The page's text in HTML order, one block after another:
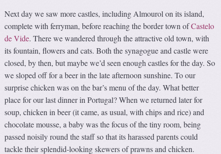
Next day we saw more castles, including Almourol on its island,
complete with ferryman, before reaching the border town ofCastelo
de Vide. There we wandered through the attractive old town, with
its fountain, flowers and cats. Both the synagogue and castle were
closed, by then, but maybe we’d seen enough castles for the day. So
we sloped off for a beer in the late afternoon sunshine. To our
surprise chicken was on the bar’s menu of the day. What better
place for our last dinner in Portugal? When we returned later for
soup, chicken in beer (it came, as usual, with chips and rice) and
chocolate mousse, a baby was the focus of the tiny room, being
passed noisily round the staff so that its harassed parents could
tackle their splendid-looking skewers of prawns and chicken.